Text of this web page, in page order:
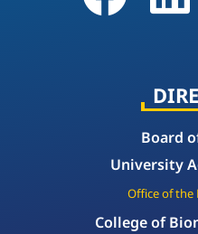
Board
University
Office of the
College of